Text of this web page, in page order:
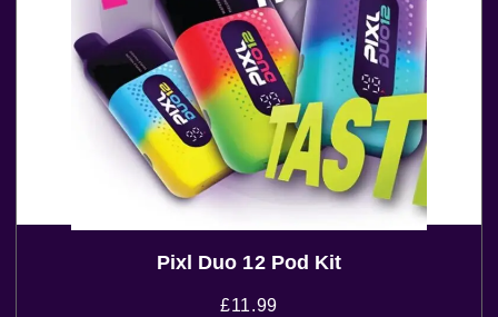
Pixl Duo 12 Pod Kit
£11.99